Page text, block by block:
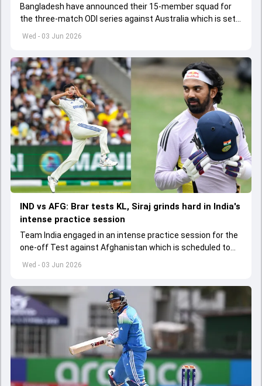
Wed - 03 Jun 2026
Bangladesh have announced their 15-member squad for
the three-match ODI series against Australia which is set
to start from June 9
Wed - 03 Jun 2026
IND vs AFG: Brar tests KL, Siraj grinds hard in India's
intense practice session
Team India engaged in an intense practice session for the
one-off Test against Afghanistan which is scheduled to
get underway from June 6